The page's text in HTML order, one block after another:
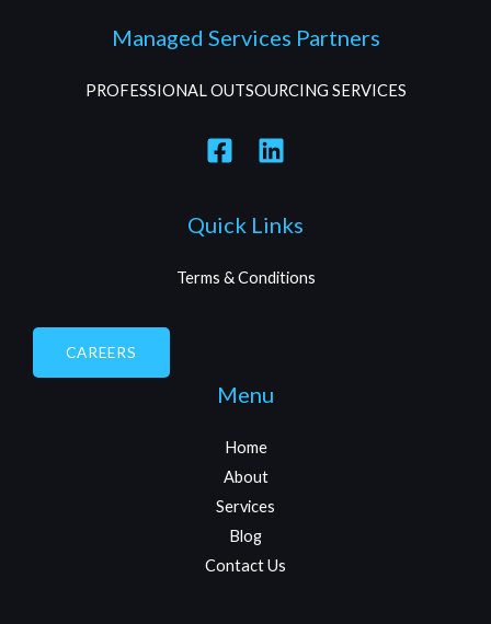
Managed Services Partners
PROFESSIONAL OUTSOURCING SERVICES
Quick Links
Terms & Conditions
CAREERS
Menu
Home
About
Services
Blog
Contact Us